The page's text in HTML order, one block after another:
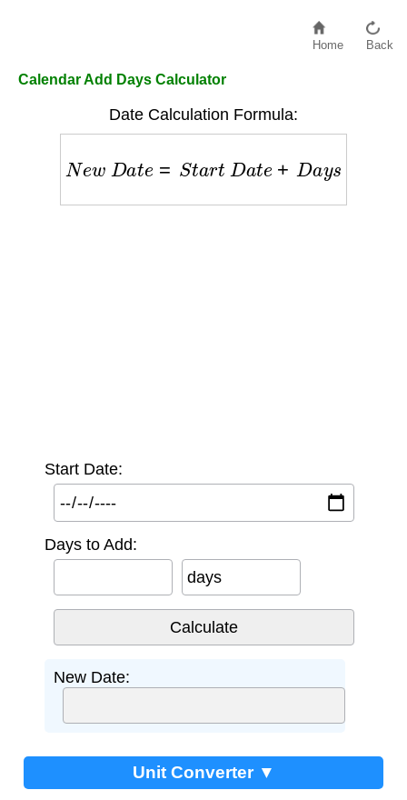
Home Back
Calendar Add Days Calculator
Date Calculation Formula:
N w Da St t Da e D ay
Start Date:
Days to Add:
days
New Date:
Unit Converter ▼